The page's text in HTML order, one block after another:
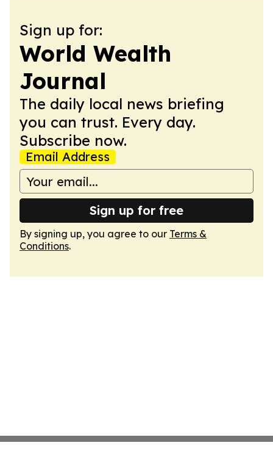
Sign up for:
World Wealth
Journal
The daily local news briefing
you can trust. Every day.
Subscribe now.
Email Address
Sign up for free
By signing up, you agree to our Terms &
Conditions.